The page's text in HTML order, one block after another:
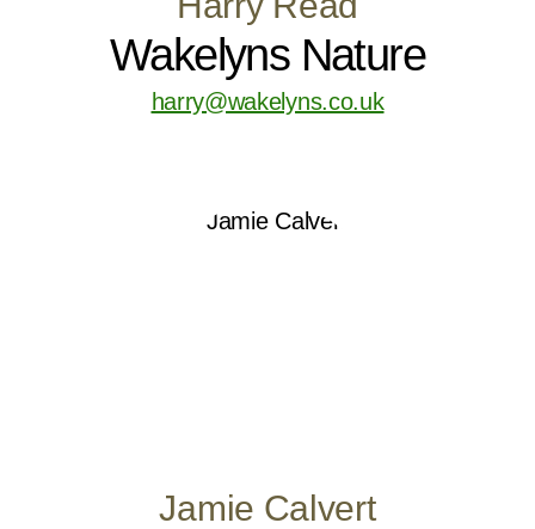
Wakelyns Nature
harry@wakelyns.co.uk
Jamie Calvert